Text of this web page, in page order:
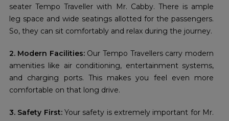
seater Tempo Traveller with Mr. Cabby. There is ample
leg space and wide seatings allotted for the passengers.
So, they can sit comfortably and relax during the journey.
2. Modern Facilities: Our Tempo Travellers carry modern
amenities like air conditioning, entertainment systems,
and charging ports. This makes you feel even more
comfortable on that long drive.
3. Safety First: Your safety is extremely important for Mr.